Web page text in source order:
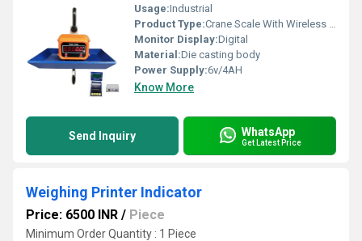
Usage:Industrial
Product Type:Crane Scale With Wireless Printer Indicator
Monitor Display:Digital
Material:Die casting body
Power Supply:6v/4AH
Know More
Send Inquiry WhatsApp
Get Latest Price
Weighing Printer Indicator
Price: 6500 INR / Piece
Minimum Order Quantity : 1 Piece